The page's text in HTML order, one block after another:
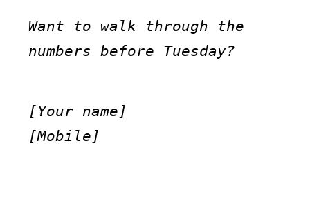
Want to walk through the
numbers before Tuesday?
[Your name]
[Mobile]